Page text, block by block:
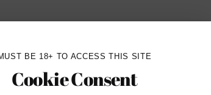
BE 18+ TO ACCESS THIS SITE
Cookie Consent
times, you might be in the